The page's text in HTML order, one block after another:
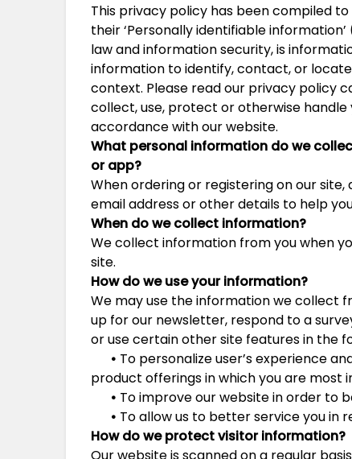
This privacy policy has been compiled
their ‘Personally identifiable information’
law and information security, is
information to identify, contact, or
context. Please read our privacy policy
collect, use, protect or otherwise
accordance with our website.
What personal information do we
orapp?
When ordering or registering on our
email address or other details to help
When do we collect information?
We collect information from you when
site.
How do we use your information?
We may use the information we collect
up for our newsletter, respond to a
or use certain other site features in the
• To personalize user’s experience
product offerings in which you are most
• To improve our website in order to
• To allow us to better service you in
How do we protect visitor information?
Our website is scanned on a regular